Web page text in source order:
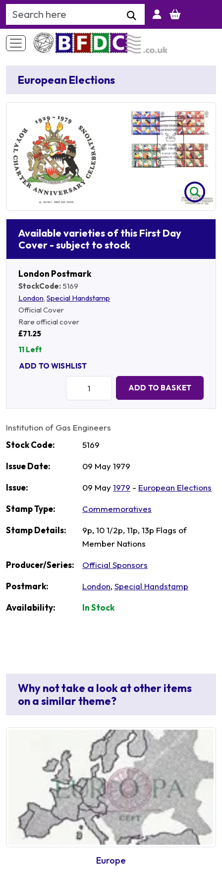
Search Keyword
European Elections
Available varieties of this First Day
Cover - subject to stock
London Postmark
StockCode: 5169
London, Special Handstamp
Official Cover
Rare official cover
£71.25
11 Left
ADD TO WISHLIST
ADD TO BASKET
Institution of Gas Engineers
Stock Code:
5169
Issue Date: 09 May 1979
Issue: 09 May1979 - European Elections
Stamp Type: Commemoratives
Stamp Details:
9p, 10 1/2p, 11p, 13p Flags of
Member Nations
Producer/Series: Official Sponsors
Postmark: London, Special Handstamp
Availability: In Stock
Why not take a look at other items
on a similar theme?
Europe